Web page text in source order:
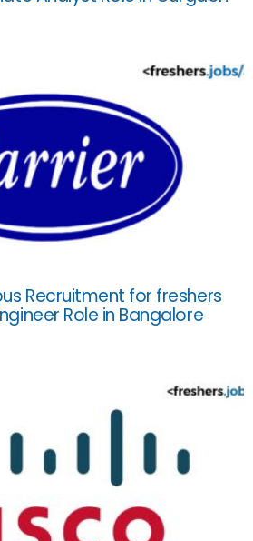
Recruitment for freshers
Role in Bangalore